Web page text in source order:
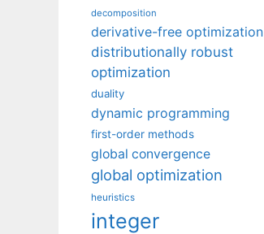
decomposition
derivative-free optimization
distributionally robust
optimization
duality
dynamic programming
first-order methods
global convergence
global optimization
heuristics
integer